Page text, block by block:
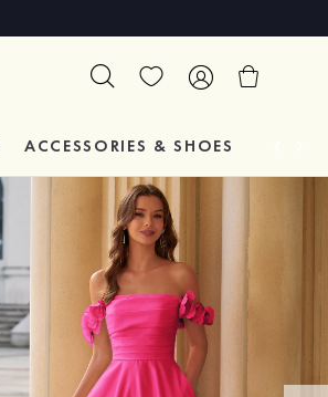
ACCESSORIES & SHOES